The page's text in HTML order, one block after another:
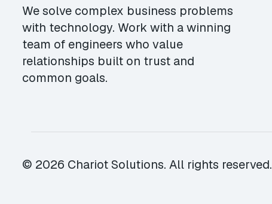
We solve complex business problems
with technology. Work with a winning
team of engineers who value
relationships built on trust and
common goals.
© 2026 Chariot Solutions. All rights reserved.